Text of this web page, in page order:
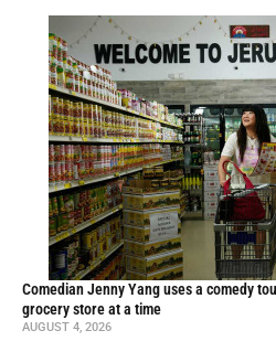
Comedian Jenny Yang uses a comedy
grocery store at a time
AUGUST 4, 2026